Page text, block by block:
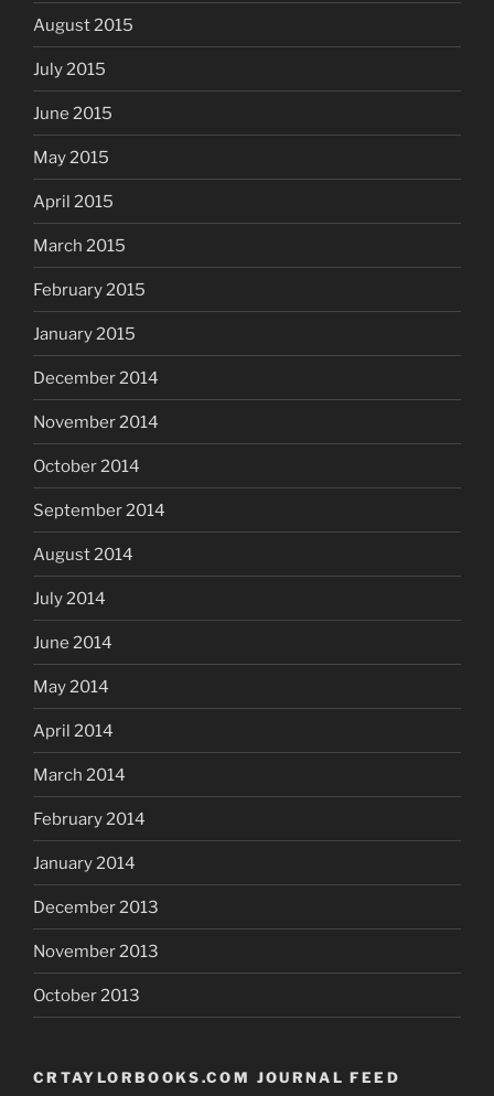
August 2015
July 2015
June 2015
May 2015
April 2015
March 2015
February 2015
January 2015
December 2014
November 2014
October 2014
September 2014
August 2014
July 2014
June 2014
May 2014
April 2014
March 2014
February 2014
January 2014
December 2013
November 2013
October 2013
CRTAYLORBOOKS.COM JOURNAL FEED